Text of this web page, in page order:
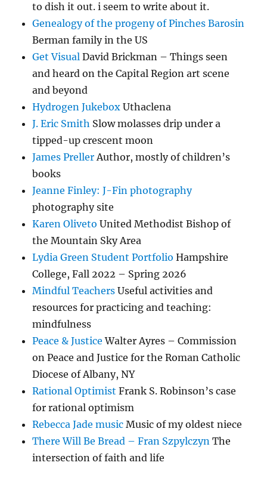
to dish it out. i seem to write about it.
Genealogy of the progeny of Pinches Barosin
Berman family in the US
Get Visual David Brickman – Things seen
and heard on the Capital Region art scene
and beyond
Hydrogen Jukebox Uthaclena
J. Eric Smith Slow molasses drip under a
tipped-up crescent moon
James PrellerAuthor, mostly of children’s
books
Jeanne Finley: J-Fin photography
photography site
Karen Oliveto United Methodist Bishop of
the Mountain Sky Area
Lydia Green Student Portfolio Hampshire
College, Fall 2022 – Spring 2026
Mindful Teachers Useful activities and
resources for practicing and teaching:
mindfulness
Peace & Justice Walter Ayres – Commission
on Peace and Justice for the Roman Catholic
Diocese of Albany, NY
Rational Optimist Frank S. Robinson’s case
for rational optimism
Rebecca Jade music Music of my oldest niece
There Will Be Bread – Fran Szpylczyn The
intersection of faith and life